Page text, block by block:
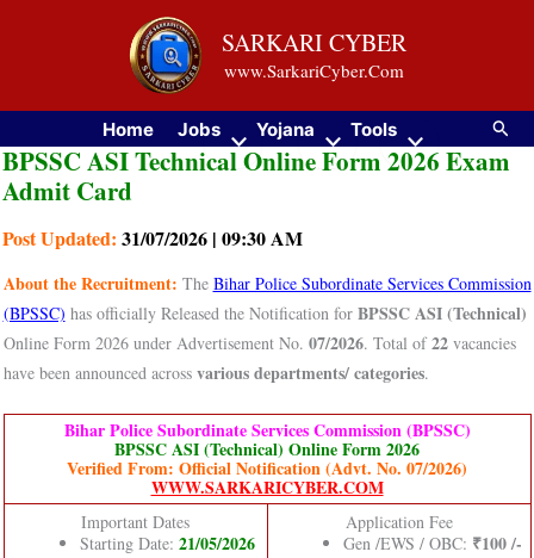
SARKARI CYBER
www.SarkariCyber.Com
Home Jobs Yojana Tools
BPSSC ASI Technical Online Form 2026 Exam
Admit Card
Post Updated: 31/07/2026 | 09:30 AM
About the Recruitment: The Bihar Police Subordinate Services Commission
(BPSSC) has officially Released the Notification for BPSSC ASI (Technical)
Online Form 2026 under Advertisement No. 07/2026. Total of22vacancies
have been announced across various departments/ categories.
Bihar Police Subordinate Services Commission (BPSSC)
BPSSC ASI (Technical) Online Form 2026
Verified From: Official Notification (Advt. No. 07/2026)
WWW.SARKARICYBER.COM
Important Dates
Starting Date: 21/05/2026
Application Fee
Gen /EWS / OBC: ₹100 /-